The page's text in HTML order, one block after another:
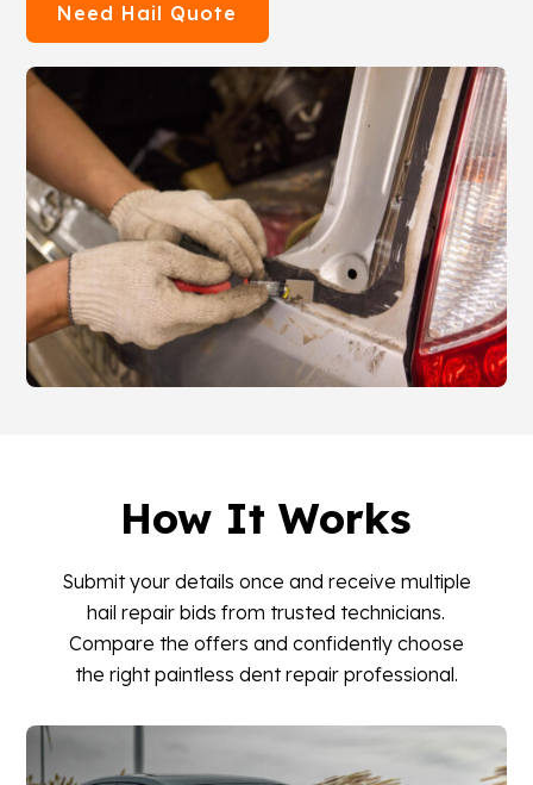
Need Hail Quote
How It Works
Submit your details once and receive multiple
hail repair bids from trusted technicians.
Compare the offers and confidently choose
the right paintless dent repair professional.